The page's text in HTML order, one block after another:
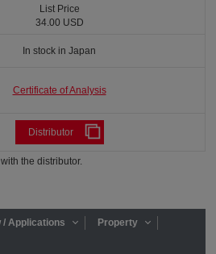
List Price
34.00 USD
In stock in Japan
Certificate of Analysis
Distributor
the distributor.
/ Applications Property